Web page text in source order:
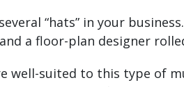
“hats” in your
a floor-plan designer
well-suited to this type of